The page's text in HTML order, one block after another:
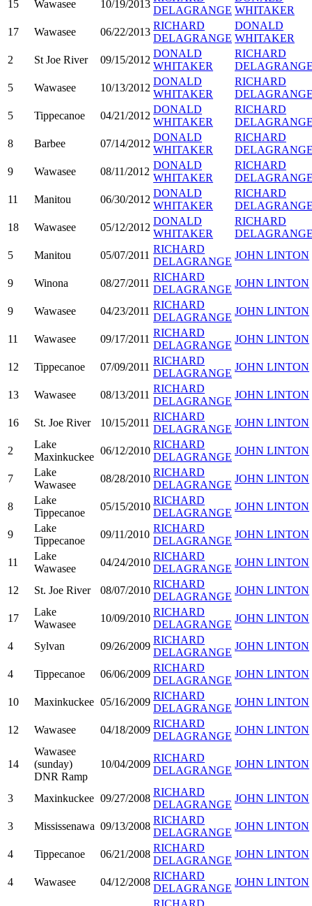
15
Wawasee 10/19/2013
DELAGRANGE WHITAKER
17
Wawasee 06/22/2013
RICHARD
DELAGRANGE
DONALD
WHITAKER
2
St Joe River 09/15/2012
DONALD
WHITAKER
RICHARD
5
Wawasee 10/13/2012
DONALD
WHITAKER
RICHARD
5
Tippecanoe 04/21/2012
DONALD
WHITAKER
RICHARD
8
Barbee 07/14/2012
DONALD
WHITAKER
RICHARD
9
Wawasee 08/11/2012
DONALD
WHITAKER
RICHARD
11
Manitou 06/30/2012
DONALD
WHITAKER
RICHARD
18
Wawasee 05/12/2012
DONALD
WHITAKER
RICHARD
5
Manitou 05/07/2011
RICHARD
DELAGRANGE
JOHN LINTON
9 Winona 08/27/2011
RICHARD
DELAGRANGE
JOHN LINTON
9 Wawasee 04/23/2011
RICHARD
DELAGRANGE
JOHN LINTON
11 Wawasee 09/17/2011
RICHARD
DELAGRANGE
JOHN LINTON
12 Tippecanoe 07/09/2011
RICHARD
DELAGRANGE
JOHN LINTON
13 Wawasee 08/13/2011
RICHARD
DELAGRANGE
JOHN LINTON
16 St. Joe River 10/15/2011
RICHARD
DELAGRANGE
JOHN LINTON
2
Lake
Maxinkuckee
06/12/2010
RICHARD
DELAGRANGE
JOHN LINTON
7
Lake
Wawasee
08/28/2010
RICHARD
DELAGRANGE
JOHN LINTON
8
Lake
Tippecanoe
05/15/2010
RICHARD
DELAGRANGE
JOHN LINTON
9
Lake
Tippecanoe
09/11/2010
RICHARD
DELAGRANGE
JOHN LINTON
11
Lake
Wawasee
04/24/2010
RICHARD
DELAGRANGE
JOHN LINTON
12 St. Joe River 08/07/2010
RICHARD
DELAGRANGE
JOHN LINTON
17
Lake
Wawasee
10/09/2010
RICHARD
DELAGRANGE
JOHN LINTON
4 Sylvan 09/26/2009
RICHARD
DELAGRANGE
JOHN LINTON
4 Tippecanoe 06/06/2009
RICHARD
DELAGRANGE
JOHN LINTON
10 Maxinkuckee 05/16/2009
RICHARD
DELAGRANGE
JOHN LINTON
12 Wawasee 04/18/2009
RICHARD
DELAGRANGE
JOHN LINTON
14
Wawasee
(sunday)
DNR Ramp
10/04/2009
RICHARD
DELAGRANGE
JOHN LINTON
3 Maxinkuckee 09/27/2008
RICHARD
DELAGRANGE
JOHN LINTON
3 Mississenawa 09/13/2008
RICHARD
DELAGRANGE
JOHN LINTON
4 Tippecanoe 06/21/2008
RICHARD
DELAGRANGE
JOHN LINTON
4 Wawasee 04/12/2008
RICHARD
DELAGRANGE
JOHN LINTON
RICHARD